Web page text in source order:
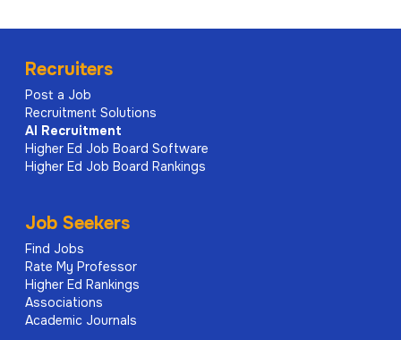
Recruiters
Post a Job
Recruitment Solutions
AI Recruitment
Higher Ed Job Board Software
Higher Ed Job Board Rankings
Job Seekers
Find Jobs
Rate My Professor
Higher Ed Rankings
Associations
Academic Journals